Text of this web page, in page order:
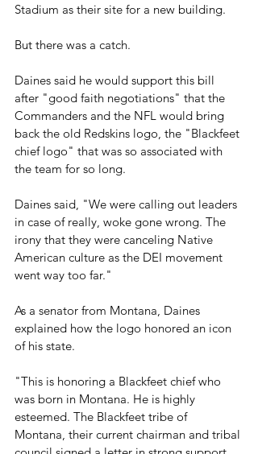
Stadium as their site for a new building.
But there was a catch.
Daines said he would support this bill
after "good faith negotiations" that the
Commanders and the NFL would bring
back the old Redskins logo, the "Blackfeet
chief logo" that was so associated with
the team for so long.
Daines said, "We were calling out leaders
in case of really, woke gone wrong. The
irony that they were canceling Native
American culture as the DEI movement
went way too far."
As a senator from Montana, Daines
explained how the logo honored an icon
of his state.
"This is honoring a Blackfeet chief who
was born in Montana. He is highly
esteemed. The Blackfeet tribe of
Montana, their current chairman and tribal